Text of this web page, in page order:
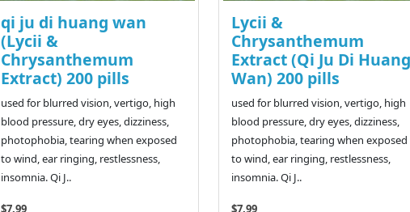
qi ju di huang wan
(Lycii &
Chrysanthemum
Extract) 200 pills
used for blurred vision, vertigo, high
blood pressure, dry eyes, dizziness,
photophobia, tearing when exposed
to wind, ear ringing, restlessness,
insomnia. Qi J..
$7.99
Lycii &
Chrysanthemum
Extract (Qi Ju Di Huang
Wan) 200 pills
used for blurred vision, vertigo, high
blood pressure, dry eyes, dizziness,
photophobia, tearing when exposed
to wind, ear ringing, restlessness,
insomnia. Qi J..
$7.99